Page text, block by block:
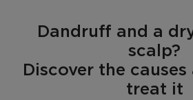
Dandruff and a
scalp?
Discover the
treat it